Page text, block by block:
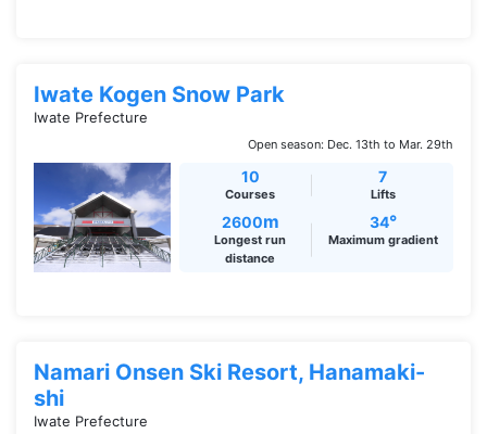
Iwate Kogen Snow Park
Iwate Prefecture
Open season: Dec. 13th to Mar. 29th
10
Courses
7
Lifts
2600m
Longest run
distance
34°
Maximum gradient
Namari Onsen Ski Resort, Hanamaki-
shi
Iwate Prefecture